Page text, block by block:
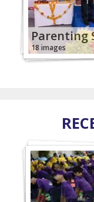
Parenting
18 images